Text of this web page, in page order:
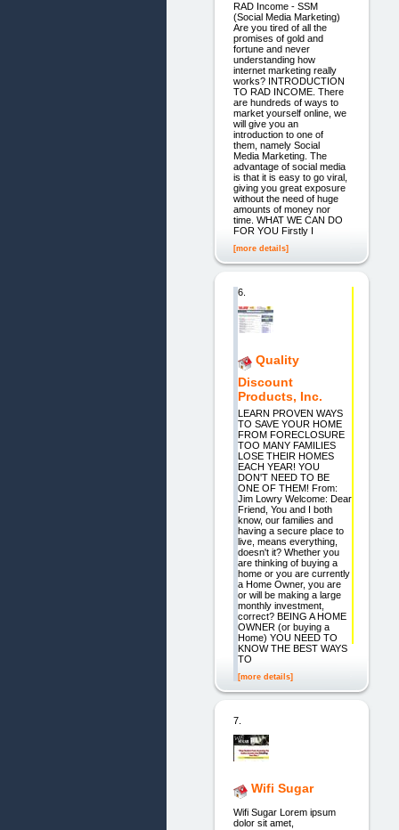
RAD Income - SSM
(Social Media Marketing)
Are you tired of all the
promises of gold and
fortune and never
understanding how
internet marketing really
works? INTRODUCTION
TO RAD INCOME. There
are hundreds of ways to
market yourself online, we
will give you an
introduction to one of
them, namely Social
Media Marketing. The
advantage of social media
is that it is easy to go viral,
giving you great exposure
without the need of huge
amounts of money nor
time. WHAT WE CAN DO
FOR YOU Firstly I
[more details]
6.
Quality
Discount
Products, Inc.
LEARN PROVEN WAYS
TO SAVE YOUR HOME
FROM FORECLOSURE
TOO MANY FAMILIES
LOSE THEIR HOMES
EACH YEAR! YOU
DON'T NEED TO BE
ONE OF THEM! From:
Jim Lowry Welcome: Dear
Friend, You and I both
know, our families and
having a secure place to
live, means everything,
doesn't it? Whether you
are thinking of buying a
home or you are currently
a Home Owner, you are
or will be making a large
monthly investment,
correct? BEING A HOME
OWNER (or buying a
Home) YOU NEED TO
KNOW THE BEST WAYS
TO
[more details]
7.
Wifi Sugar
Wifi Sugar Lorem ipsum
dolor sit amet,